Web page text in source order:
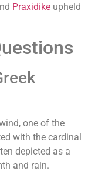
Praxidike upheld
one of the
with the cardinal
depicted as a
and rain.